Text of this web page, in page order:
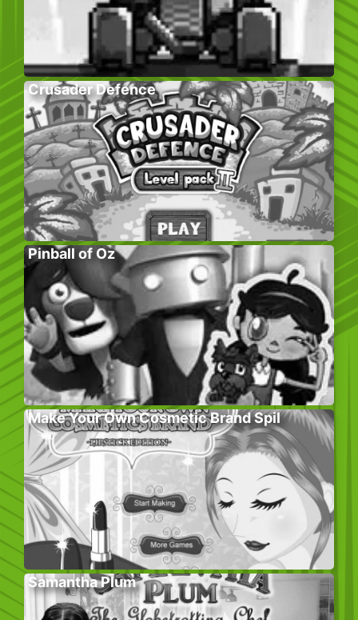
Crusader Defence
Pinball of Oz
Make Your Own Cosmetic Brand Spil
Samantha Plum